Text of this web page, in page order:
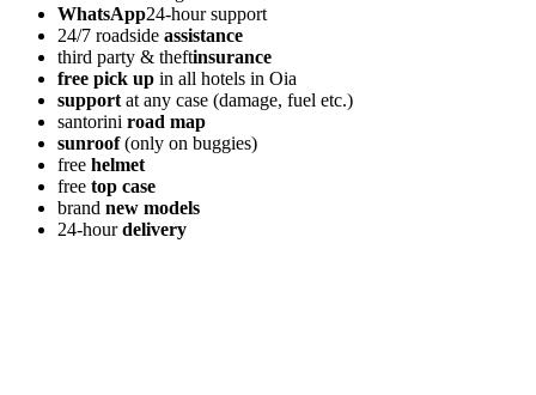
WhatsApp24-hour support
24/7 roadside assistance
third party & theftinsurance
free pick up in all hotels in Oia
support at any case (damage, fuel etc.)
santorini road map
sunroof(only on buggies)
free helmet
free top case
brand new models
24-hourdelivery